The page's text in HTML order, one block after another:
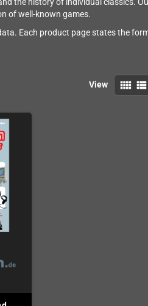
the history of individual classics.
of well-known games.
Each product page states the
View view_comfy view_list